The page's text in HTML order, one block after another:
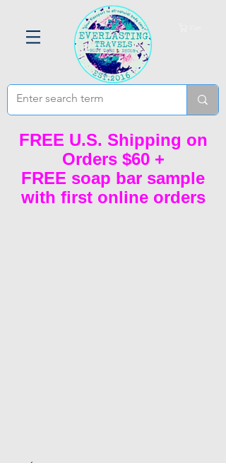
FREE U.S. Shipping on
Orders $60 +
FREE soap bar sample
with first online orders